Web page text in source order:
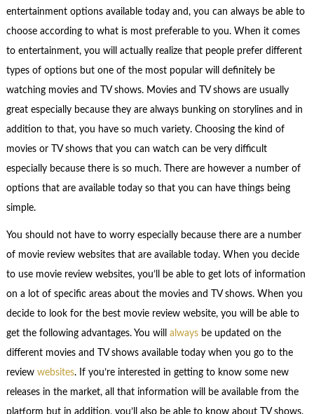
entertainment options available today and, you can always be able to
choose according to what is most preferable to you. When it comes
to entertainment, you will actually realize that people prefer different
types of options but one of the most popular will definitely be
watching movies and TV shows. Movies and TV shows are usually
great especially because they are always bunking on storylines and in
addition to that, you have so much variety. Choosing the kind of
movies or TV shows that you can watch can be very difficult
especially because there is so much. There are however a number of
options that are available today so that you can have things being
simple.
You should not have to worry especially because there are a number
of movie review websites that are available today. When you decide
to use movie review websites, you’ll be able to get lots of information
on a lot of specific areas about the movies and TV shows. When you
decide to look for the best movie review website, you will be able to
get the following advantages. You will always be updated on the
different movies and TV shows available today when you go to the
review websites. If you’re interested in getting to know some new
releases in the market, all that information will be available from the
platform but in addition, you’ll also be able to know about TV shows.